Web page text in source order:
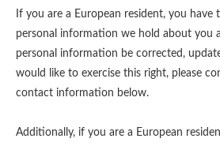
If you are a European resident, you have
personal information we hold about you
personal information be corrected,
would like to exercise this right, please
contact information below.
Additionally, if you are a European